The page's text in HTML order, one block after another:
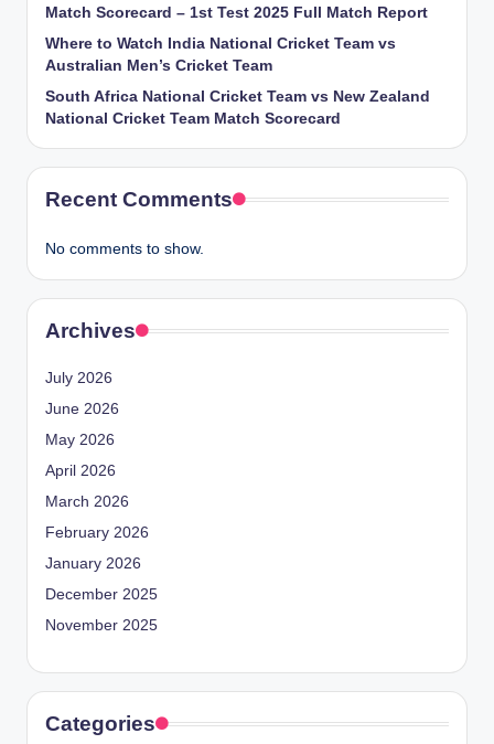
Match Scorecard – 1st Test 2025 Full Match Report
Where to Watch India National Cricket Team vs
Australian Men’s Cricket Team
South Africa National Cricket Team vs New Zealand
National Cricket Team Match Scorecard
Recent Comments
No comments to show.
Archives
July 2026
June 2026
May 2026
April 2026
March 2026
February 2026
January 2026
December 2025
November 2025
Categories